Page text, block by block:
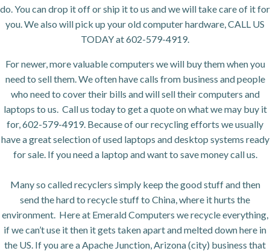
do. You can drop it off or ship it to us and we will take care of it for
you. We also will pick up your old computer hardware, CALL US
TODAY at 602-579-4919.
For newer, more valuable computers we will buy them when you
need to sell them. We often have calls from business and people
who need to cover their bills and will sell their computers and
laptops to us. Call us today to get a quote on what we may buy it
for, 602-579-4919. Because of our recycling efforts we usually
have a great selection of used laptops and desktop systems ready
for sale. If you need a laptop and want to save money call us.
Many so called recyclers simply keep the good stuff and then
send the hard to recycle stuff to China, where it hurts the
environment. Here at Emerald Computers we recycle everything,
if we can’t use it then it gets taken apart and melted down here in
the US. If you are a Apache Junction, Arizona (city) business that